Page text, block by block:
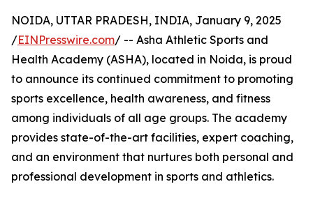
NOIDA, UTTAR PRADESH, INDIA, January 9, 2025
/EINPresswire.com/ -- Asha Athletic Sports and
Health Academy (ASHA), located in Noida, is proud
to announce its continued commitment to promoting
sports excellence, health awareness, and fitness
among individuals of all age groups. The academy
provides state-of-the-art facilities, expert coaching,
and an environment that nurtures both personal and
professional development in sports and athletics.